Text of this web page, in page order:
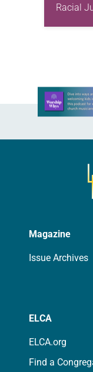
Racial
Learn more
Magazine
Issue Archives
ELCA
ELCA.org
Find a